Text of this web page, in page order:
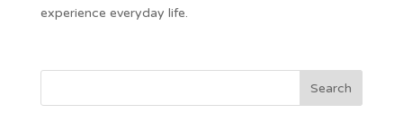
experience everyday life.